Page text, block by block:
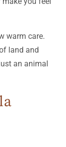
warm care.
land and
an animal